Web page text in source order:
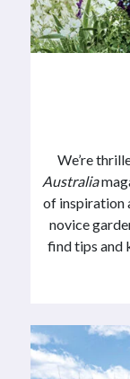
We’re
Australia
of inspiration
novice
find tips and